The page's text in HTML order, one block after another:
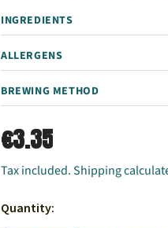
INGREDIENTS
ALLERGENS
BREWING METHOD
€3.35
Tax included. Shipping
Quantity: